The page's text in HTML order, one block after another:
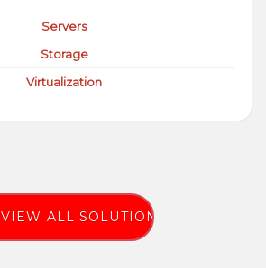
Servers
Storage
Virtualization
VIEW ALL SOLUTIONS